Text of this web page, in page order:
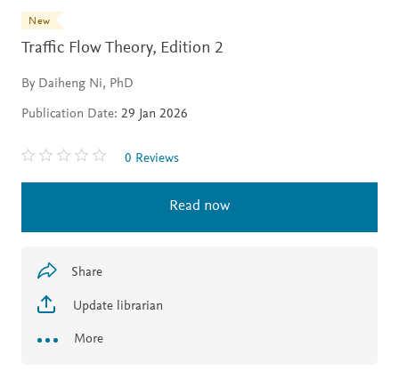
New
Traffic Flow Theory, Edition 2
By Daiheng Ni, PhD
Publication Date: 29 Jan 2026
0 Reviews
Read now
Share
Update librarian
More